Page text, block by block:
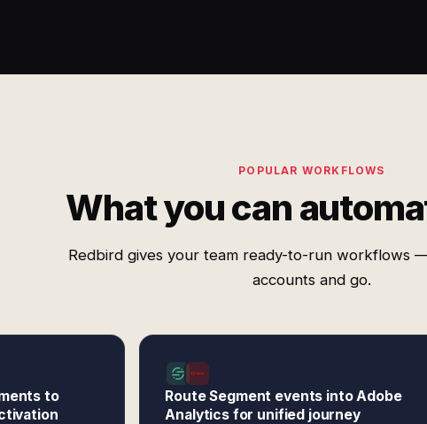
POPULAR WORKFLOWS
What you can
Redbird gives your team ready-to-run workflows
accounts and go.
to
Route Segment events into Adobe
Analytics for unified journey